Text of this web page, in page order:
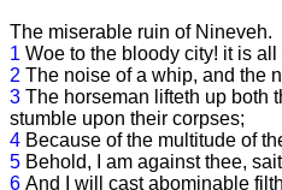
The miserable ruin of Nineveh.
1 Woe to the bloody city! it is
2 The noise of a whip, and the
3 The horseman lifteth up both
stumble upon their corpses;
4 Because of the multitude of
5 Behold, I am against thee,
6 And I will cast abominable